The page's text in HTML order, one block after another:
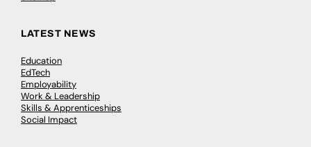
LATEST NEWS
Education
EdTech
Employability
Work & Leadership
Skills & Apprenticeships
Social Impact